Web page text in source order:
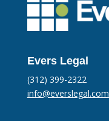
Evers Legal
(312) 399-2322
info@everslegal.com